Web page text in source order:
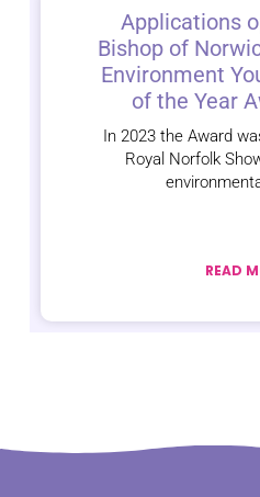
Applications
Bishop of
Environment
of the Year
In 2023 the Award
Royal Norfolk
READ